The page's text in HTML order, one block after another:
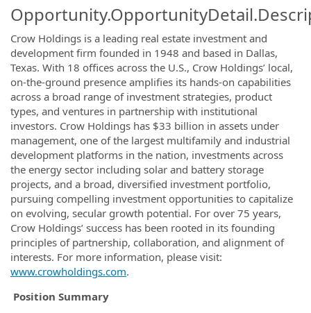
Crow Holdings is a leading real estate investment and
development firm founded in 1948 and based in Dallas,
Texas. With 18 offices across the U.S., Crow Holdings’ local,
on-the-ground presence amplifies its hands-on capabilities
across a broad range of investment strategies, product
types, and ventures in partnership with institutional
investors. Crow Holdings has $33 billion in assets under
management, one of the largest multifamily and industrial
development platforms in the nation, investments across
the energy sector including solar and battery storage
projects, and a broad, diversified investment portfolio,
pursuing compelling investment opportunities to capitalize
on evolving, secular growth potential. For over 75 years,
Crow Holdings’ success has been rooted in its founding
principles of partnership, collaboration, and alignment of
interests. For more information, please visit:
www.crowholdings.com.
Position Summary